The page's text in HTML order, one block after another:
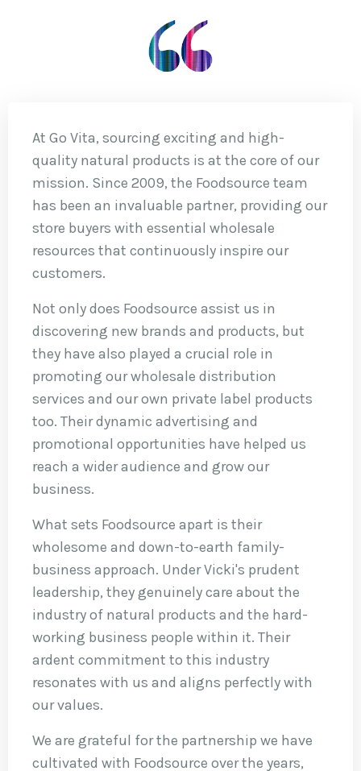
At Go Vita, sourcing exciting and high-
quality natural products is at the core of our
mission. Since 2009, the Foodsource team
has been an invaluable partner, providing our
store buyers with essential wholesale
resources that continuously inspire our
customers.
Not only does Foodsource assist us in
discovering new brands and products, but
they have also played a crucial role in
promoting our wholesale distribution
services and our own private label products
too. Their dynamic advertising and
promotional opportunities have helped us
reach a wider audience and grow our
business.
What sets Foodsource apart is their
wholesome and down-to-earth family-
business approach. Under Vicki's prudent
leadership, they genuinely care about the
industry of natural products and the hard-
working business people within it. Their
ardent commitment to this industry
resonates with us and aligns perfectly with
our values.
We are grateful for the partnership we have
cultivated with Foodsource over the years,